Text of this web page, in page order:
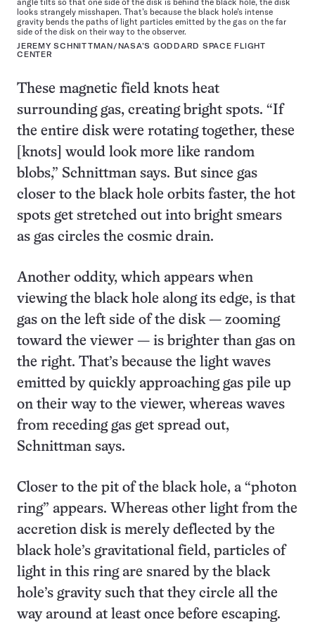
looks strangely misshapen. That’s because the black hole’s intense
gravity bends the paths of light particles emitted by the gas on the far
side of the disk on their way to the observer.
JEREMY SCHNITTMAN/NASA’S GODDARD SPACE FLIGHT
CENTER
These magnetic field knots heat
surrounding gas, creating bright spots. “If
the entire disk were rotating together, these
[knots] would look more like random
blobs,” Schnittman says. But since gas
closer to the black hole orbits faster, the hot
spots get stretched out into bright smears
as gas circles the cosmic drain.
Another oddity, which appears when
viewing the black hole along its edge, is that
gas on the left side of the disk — zooming
toward the viewer — is brighter than gas on
the right. That’s because the light waves
emitted by quickly approaching gas pile up
on their way to the viewer, whereas waves
from receding gas get spread out,
Schnittman says.
Closer to the pit of the black hole, a “photon
ring” appears. Whereas other light from the
accretion disk is merely deflected by the
black hole’s gravitational field, particles of
light in this ring are snared by the black
hole’s gravity such that they circle all the
way around at least once before escaping.